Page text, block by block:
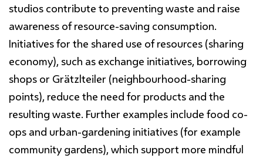
studios contribute to preventing waste and raise
awareness of resource-saving consumption.
Initiatives for the shared use of resources (sharing
economy), such as exchange initiatives, borrowing
shops or Grätzlteiler (neighbourhood-sharing
points), reduce the need for products and the
resulting waste. Further examples include food co-
ops and urban-gardening initiatives (for example
community gardens), which support more mindful